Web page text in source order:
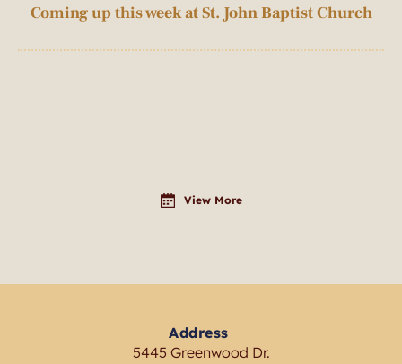
Coming up this week at St. John Baptist Church
View More
Address
5445 Greenwood Dr.